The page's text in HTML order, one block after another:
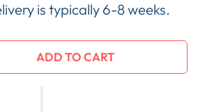
is typically 6-8 weeks.
ADD TO CART